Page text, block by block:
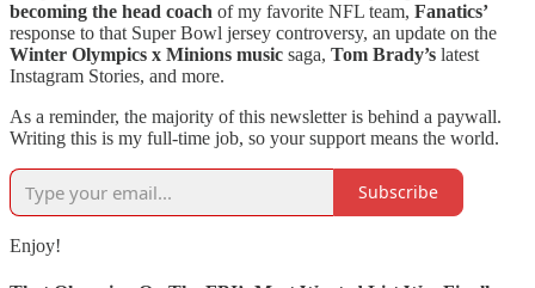
becoming the head coach of my favorite NFL team, Fanatics’
response to that Super Bowl jersey controversy, an update on the
Winter Olympics x Minions music saga, Tom Brady’s latest
Instagram Stories, and more.
As a reminder, the majority of this newsletter is behind a paywall.
Writing this is my full-time job, so your support means the world.
Subscribe
Enjoy!